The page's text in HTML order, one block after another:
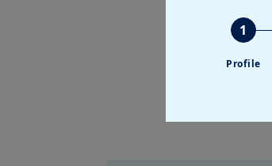
1
Profile